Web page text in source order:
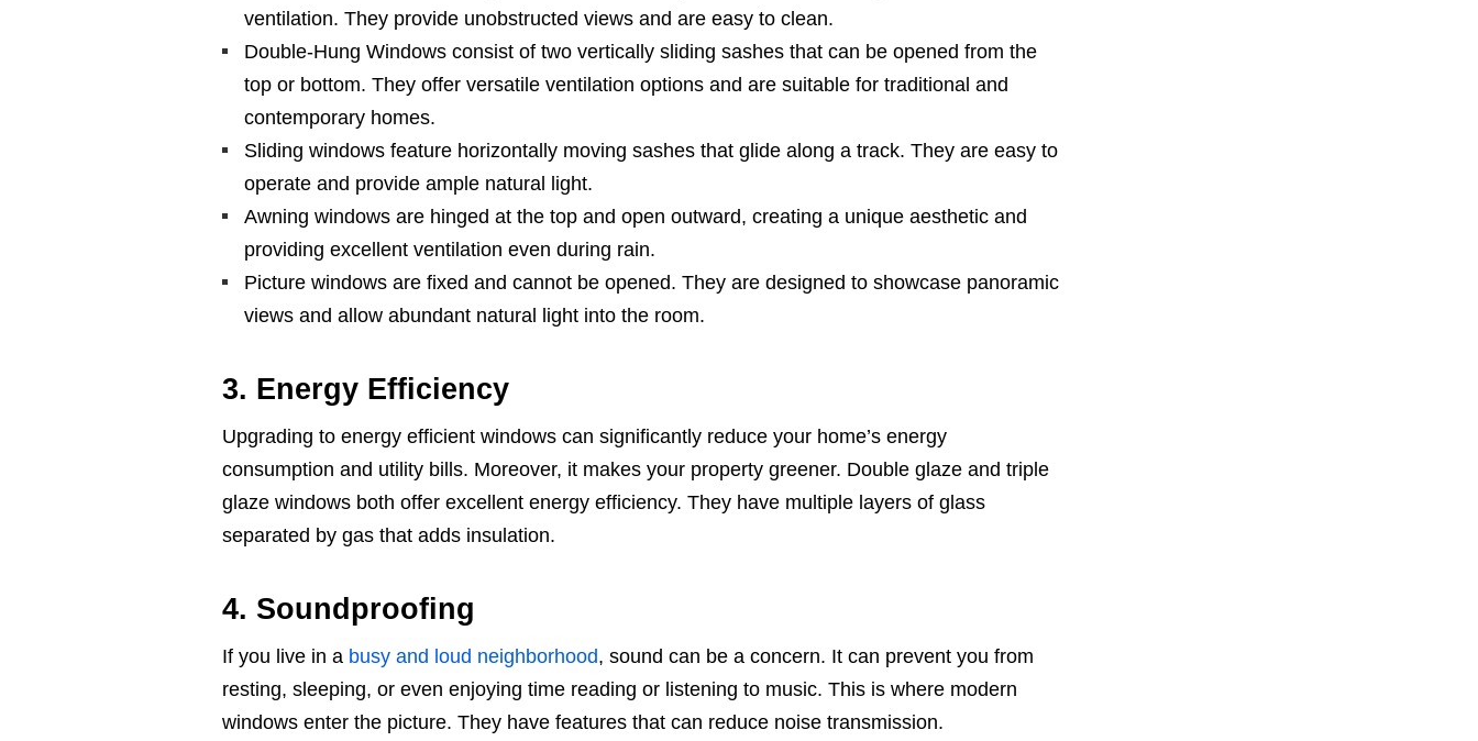
ventilation. They provide unobstructed views and are easy to clean.
Double-Hung Windows consist of two vertically sliding sashes that can be opened from the
top or bottom. They offer versatile ventilation options and are suitable for traditional and
contemporary homes.
Sliding windows feature horizontally moving sashes that glide along a track. They are easy to
operate and provide ample natural light.
Awning windows are hinged at the top and open outward, creating a unique aesthetic and
providing excellent ventilation even during rain.
Picture windows are fixed and cannot be opened. They are designed to showcase panoramic
views and allow abundant natural light into the room.
3. Energy Efficiency
Upgrading to energy efficient windows can significantly reduce your home’s energy
consumption and utility bills. Moreover, it makes your property greener. Double glaze and triple
glaze windows both offer excellent energy efficiency. They have multiple layers of glass
separated by gas that adds insulation.
4. Soundproofing
If you live in a busy and loud neighborhood, sound can be a concern. It can prevent you from
resting, sleeping, or even enjoying time reading or listening to music. This is where modern
windows enter the picture. They have features that can reduce noise transmission.